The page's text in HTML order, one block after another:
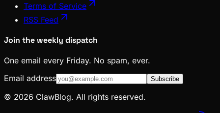
Terms of Service
RSS Feed
Join the weekly dispatch
One email every Friday. No spam, ever.
Email address
Subscribe
© 2026 ClawBlog. All rights reserved.